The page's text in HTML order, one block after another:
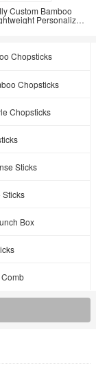
Custom Bamboo
Personalized
Chopsticks
Chopsticks
Chopsticks
Sticks
Sticks
Box